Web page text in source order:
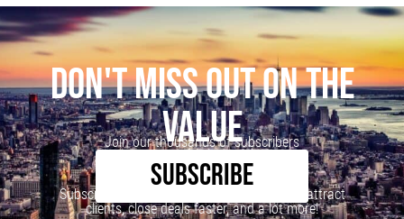
DON'T MISS OUT ON THE
VALUE
Join our thousands of subscribers
SUBSCRIBE
Subscribe to our newsletter to learn how to attract
clients, close deals faster, and a lot more!